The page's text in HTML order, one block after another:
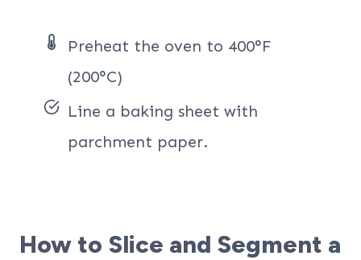
Preheat the oven to 400°F
(200°C)
Line a baking sheet with
parchment paper.
How to Slice and Segment a